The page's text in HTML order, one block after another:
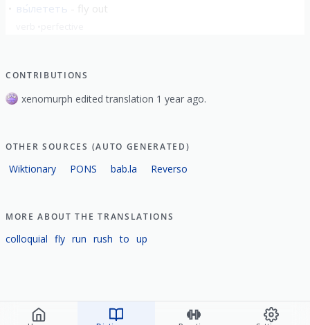
вы́лететь
CONTRIBUTIONS
xenomurph edited translation 1 year ago.
OTHER SOURCES (AUTO GENERATED)
Wiktionary PONS bab.la Reverso
MORE ABOUT THE TRANSLATIONS
colloquial fly run rush to up